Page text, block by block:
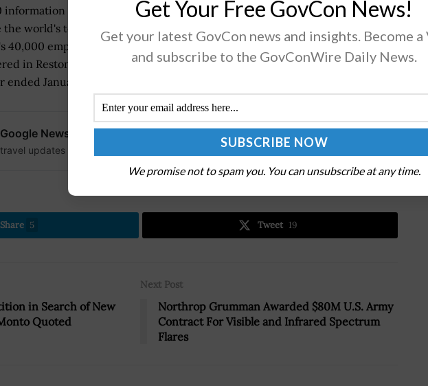
information technology, engineering, and science solutions and services
world's toughest challenges in the defense, intelligence, civil and health
40,000 employees support vital missions for government and commercial
in Reston, Va., Leidos reported annual revenues of approximately $12.30
January 1, 2021.
News
updates and guides.
Share 5 Tweet 19
in Search of New
Quoted
Next Post
Northrop Grumman Awarded $80M U.S. Army
Contract For Visible and Infrared Spectrum
Flares
Get Your Free GovCon News!
Get your latest GovCon news and insights. Become a
and subscribe to the GovConWire Daily News.
We promise not to spam you. You can unsubscribe at any time.